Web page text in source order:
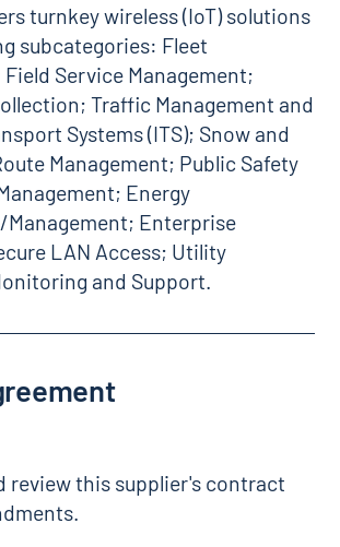
turnkey wireless (IoT) solutions
subcategories: Fleet
Service Management;
Traffic Management and
Systems (ITS); Snow and
Management; Public Safety
Energy
Enterprise
LAN Access; Utility
and Support.
review this supplier's contract